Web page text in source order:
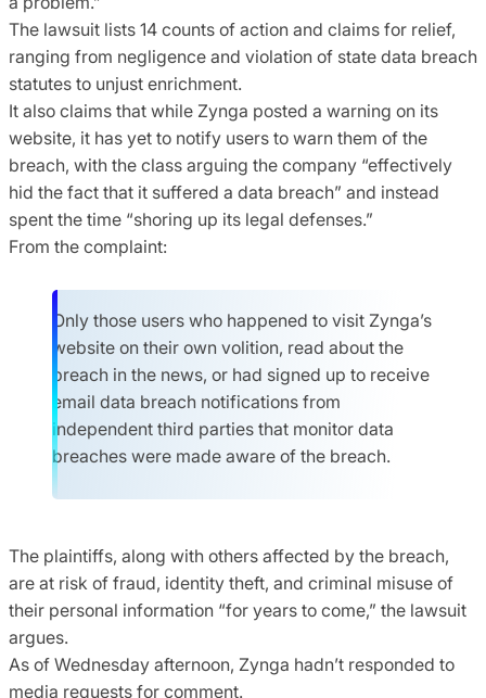
The lawsuit lists 14 counts of action and claims for relief,
ranging from negligence and violation of state data breach
statutes to unjust enrichment.
It also claims that while Zynga posted a warning on its
website, it has yet to notify users to warn them of the
breach, with the class arguing the company “effectively
hid the fact that it suffered a data breach” and instead
spent the time “shoring up its legal defenses.”
From the complaint:
Only those users who happened to visit Zynga’s
website on their own volition, read about the
breach in the news, or had signed up to receive
email data breach notifications from
independent third parties that monitor data
breaches were made aware of the breach.
The plaintiffs, along with others affected by the breach,
are at risk of fraud, identity theft, and criminal misuse of
their personal information “for years to come,” the lawsuit
argues.
As of Wednesday afternoon, Zynga hadn’t responded to
media requests for comment.